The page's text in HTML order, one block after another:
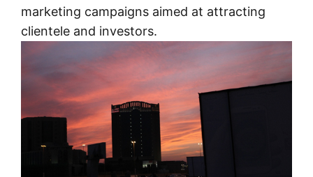
marketing campaigns aimed at attracting
clientele and investors.